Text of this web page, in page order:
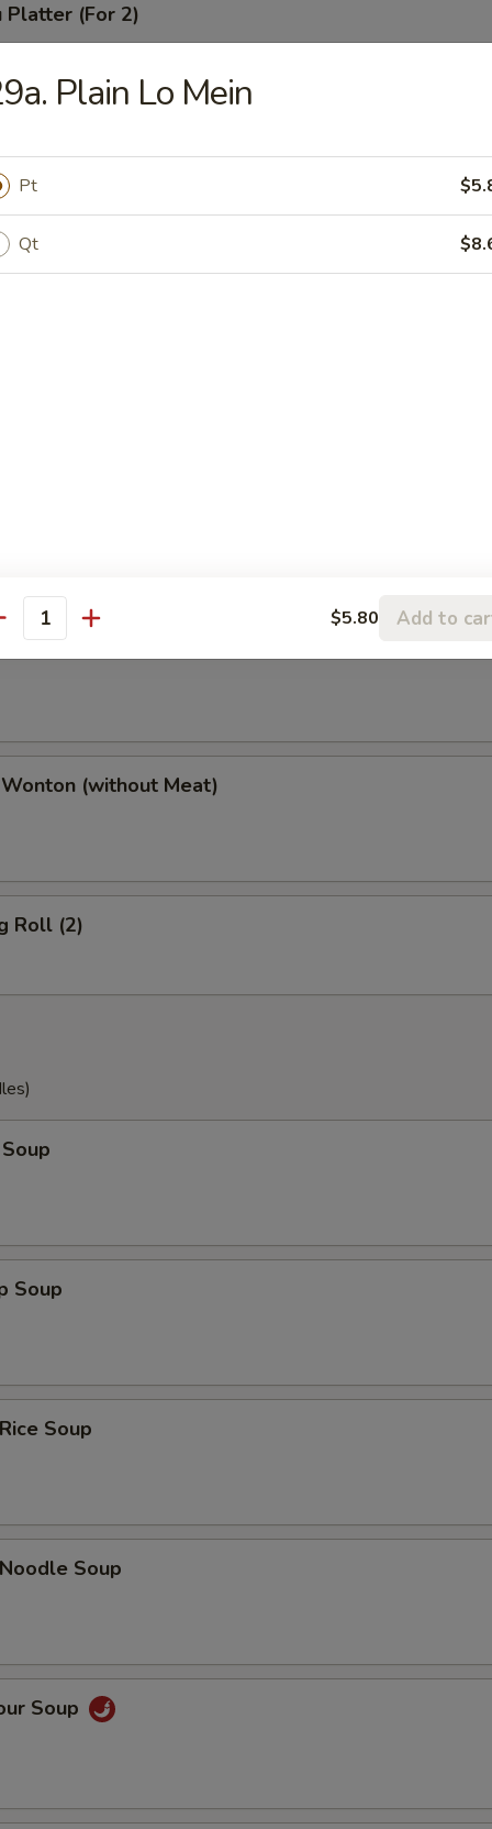
Platter (For 2)
Wings (4), Chicken Finger (6),
Ribs (4), Teriyaki Beef (2),
Pork Rice
Platter (For 1)
Chicken Finger (4), Boneless Spare Ribs (3), Pork Rice
Platter (For 2)
Chicken Finger (4), Chicken Wings (4),
Boneless Spare Ribs (2) & Pork Fried Rice
Fries
(w. Meat)
(without Meat)
Roll (2)
Soup
Soup
Soup
Soup
Plain Lo Mein
Pt
Qt
$5.80 Add to